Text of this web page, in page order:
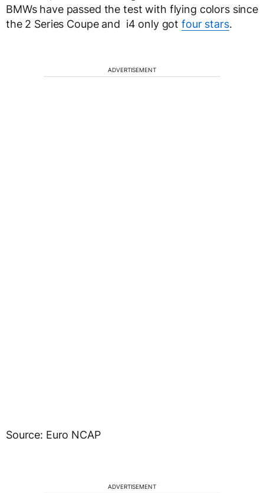
BMWs have passed the test with flying colors since
the 2 Series Coupe and i4 only got four stars.
ADVERTISEMENT
Source: Euro NCAP
ADVERTISEMENT